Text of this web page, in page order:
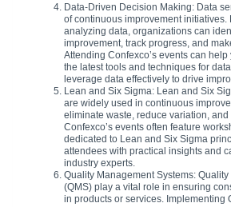
Data-Driven Decision Making: Data
of continuous improvement initiatives.
analyzing data, organizations can
improvement, track progress, and
Attending Confexco’s events can
the latest tools and techniques for
leverage data effectively to drive
Lean and Six Sigma: Lean and Six
are widely used in continuous
eliminate waste, reduce variation, and
Confexco’s events often feature
dedicated to Lean and Six Sigma
attendees with practical insights and
industry experts.
Quality Management Systems:
(QMS) play a vital role in ensuring
in products or services. Implementing